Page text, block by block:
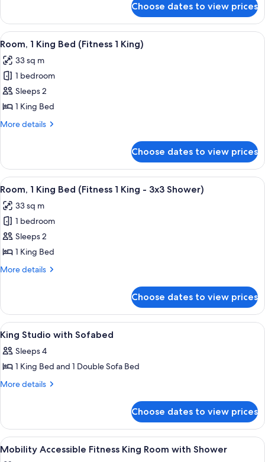
2
Queen
Beds,
View
Choose dates to view prices
View
all
photos
for
Room,
1
King
1
King)
A hotel room with a stationary bike,
5
Room, 1 King Bed (Fitness 1 King)
33 sq m
1 bedroom
Sleeps 2
1 King Bed
More details
More
1
King
Bed
King)
Choose dates to view prices
View
all
photos
for
Room,
1
King
1
King
-
3x3
Shower)
A hotel room with a large bed, a
7
Room, 1 King Bed (Fitness 1 King - 3x3 Shower)
33 sq m
1 bedroom
Sleeps 2
1 King Bed
More details
More
1
King
Bed
(Fitness
King
3x3
Choose dates to view prices
View
all
photos
for
King
Sofabed
A modern hotel room with a large
7
King Studio with Sofabed
Sleeps 4
1 King Bed and 1 Double Sofa Bed
More details
More
Studio
with
Sofabed
Choose dates to view prices
View
all
Premium bedding, down duvets, in-
6
Mobility Accessible Fitness King Room with Shower